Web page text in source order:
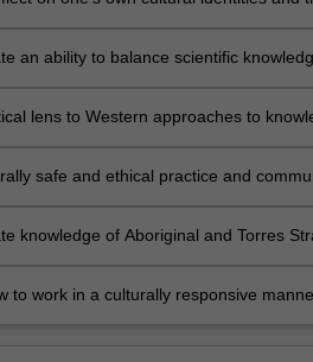
an ability to balance scientific
or clinical and social interactions.
lens to Western approaches to
safe and ethical practice and
knowledge of Aboriginal and Torres
to work in a culturally responsive